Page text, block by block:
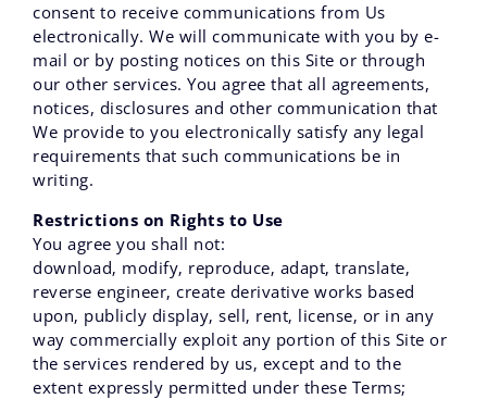
consent to receive communications from Us
electronically. We will communicate with you by e-
mail or by posting notices on this Site or through
our other services. You agree that all agreements,
notices, disclosures and other communication that
We provide to you electronically satisfy any legal
requirements that such communications be in
writing.
Restrictions on Rights to Use
You agree you shall not:
download‚ modify‚ reproduce‚ adapt‚ translate‚
reverse engineer‚ create derivative works based
upon‚ publicly display‚ sell‚ rent‚ license‚ or in any
way commercially exploit any portion of this Site or
the services rendered by us‚ except and to the
extent expressly permitted under these Terms;